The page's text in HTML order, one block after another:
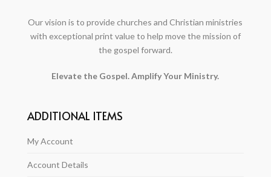
Our vision is to provide churches and Christian ministries
with exceptional print value to help move the mission of
the gospel forward.
Elevate the Gospel. Amplify Your Ministry.
ADDITIONAL ITEMS
My Account
Account Details